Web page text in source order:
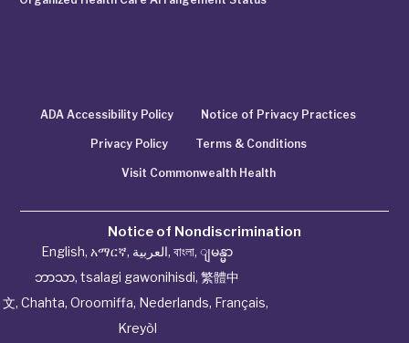
ADA Accessibility Policy Notice of Privacy Practices
Privacy Policy Terms & Conditions
Visit Commonwealth Health
Notice of Nondiscrimination
English, አማርኛ, العربية, বাংলা, ျမန္မာ
ဘာသာ, tsalagi gawonihisdi, 繁體中
文, Chahta, Oroomiffa, Nederlands, Français,
Kreyòl